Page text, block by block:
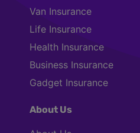
Van Insurance
Life Insurance
Health Insurance
Business Insurance
Gadget Insurance
About Us